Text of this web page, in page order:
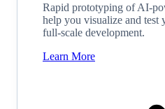
Rapid prototyping of AI-
help you visualize and test
full-scale development.
Learn More